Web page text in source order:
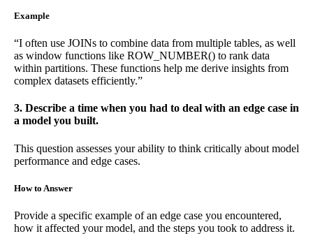
Example
“I often use JOINs to combine data from multiple tables, as well
as window functions like ROW_NUMBER() to rank data
within partitions. These functions help me derive insights from
complex datasets efficiently.”
3. Describe a time when you had to deal with an edge case in
a model you built.
This question assesses your ability to think critically about model
performance and edge cases.
How to Answer
Provide a specific example of an edge case you encountered,
how it affected your model, and the steps you took to address it.